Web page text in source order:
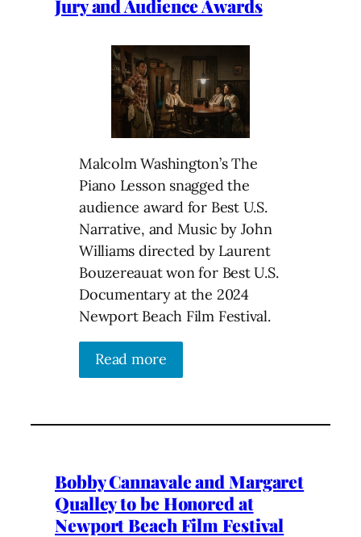
Jury and Audience Awards
Malcolm Washington’s The
Piano Lesson snagged the
audience award for Best U.S.
Narrative, and Music by John
Williams directed by Laurent
Bouzereauat won for Best U.S.
Documentary at the 2024
Newport Beach Film Festival.
Read more
Bobby Cannavale and Margaret
Qualley to be Honored at
Newport Beach Film Festival